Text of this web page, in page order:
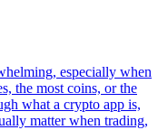
especially when
the most coins, or the
what a crypto app is,
matter when trading,